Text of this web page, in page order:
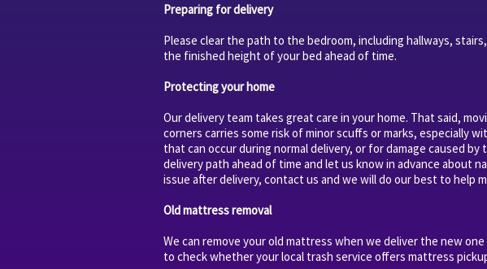
Preparing for delivery
Please clear the path to the bedroom, including hallways,
the finished height of your bed ahead of time.
Protecting your home
Our delivery team takes great care in your home. That said,
corners carries some risk of minor scuffs or marks, especially
that can occur during normal delivery, or for damage caused
delivery path ahead of time and let us know in advance about
issue after delivery, contact us and we will do our best to help
Old mattress removal
We can remove your old mattress when we deliver the new
to check whether your local trash service offers mattress